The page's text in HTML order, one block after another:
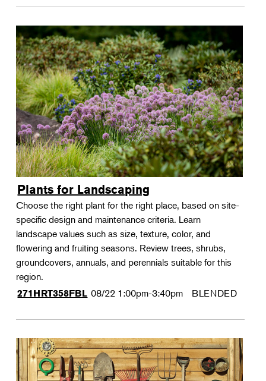
Plants for Landscaping
Choose the right plant for the right place, based on site-
specific design and maintenance criteria. Learn
landscape values such as size, texture, color, and
flowering and fruiting seasons. Review trees, shrubs,
groundcovers, annuals, and perennials suitable for this
region.
271HRT358FBL 08/22 1:00pm-3:40pm BLENDED